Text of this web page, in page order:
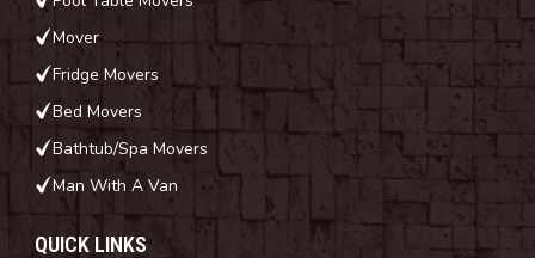
Mover
Fridge Movers
Bed Movers
Bathtub/Spa Movers
Man With A Van
QUICK LINKS